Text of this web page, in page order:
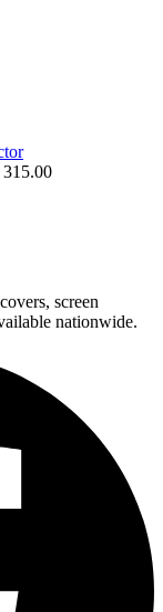
screen
nationwide.